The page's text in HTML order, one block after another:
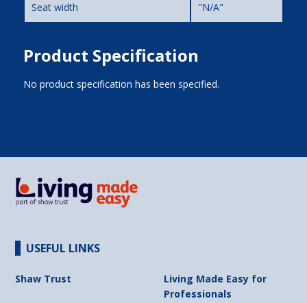
Seat width "N/A"
Product Specification
No product specification has been specified.
USEFUL LINKS
Shaw Trust
Living Made Easy for
Professionals